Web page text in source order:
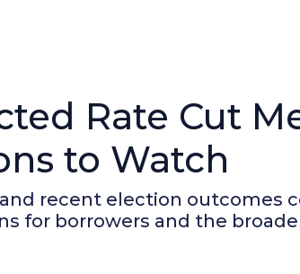
Rate Cut
to Watch
recent election outcomes
for borrowers and the